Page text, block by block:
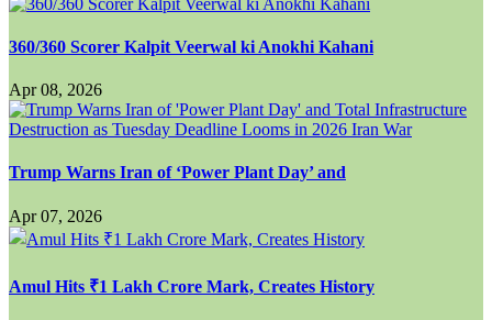
360/360 Scorer Kalpit Veerwal ki Anokhi Kahani
Apr 08, 2026
Trump Warns Iran of ‘Power Plant Day’ and
Apr 07, 2026
Amul Hits ₹1 Lakh Crore Mark, Creates History